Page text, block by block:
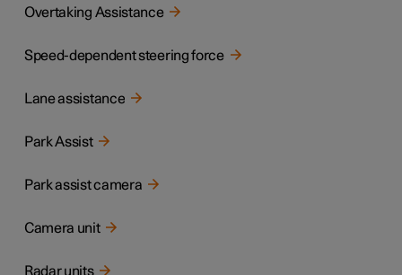
Overtaking Assistance
Speed-dependent steering force
Lane assistance
Park Assist
Park assist camera
Camera unit
Radar units